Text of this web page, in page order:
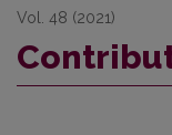
Vol. 48 (2021)